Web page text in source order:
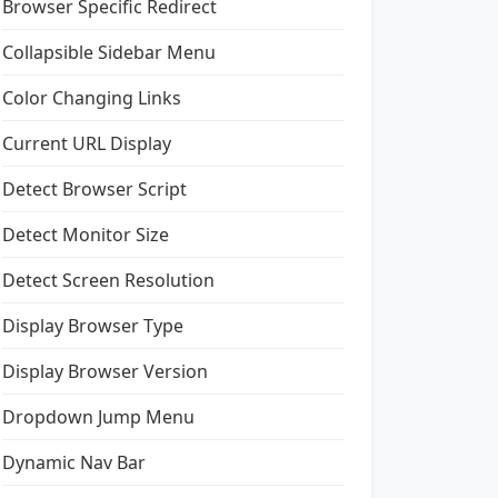
Browser Specific Redirect
Collapsible Sidebar Menu
Color Changing Links
Current URL Display
Detect Browser Script
Detect Monitor Size
Detect Screen Resolution
Display Browser Type
Display Browser Version
Dropdown Jump Menu
Dynamic Nav Bar